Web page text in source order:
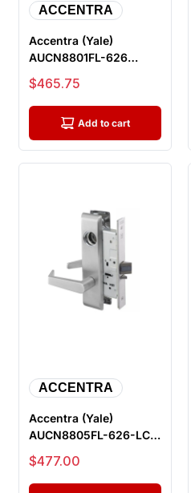
ACCENTRA
Accentra (Yale)
AUCN8801FL-626
Passage or Closet
Mortise Lock, Sati...
Sale price
$465.75
Add to cart
ACCENTRA
Accentra (Yale)
AUCN8805FL-626-LC
Storeroom Mortise
Lock, Less Cyli...
Sale price
$477.00